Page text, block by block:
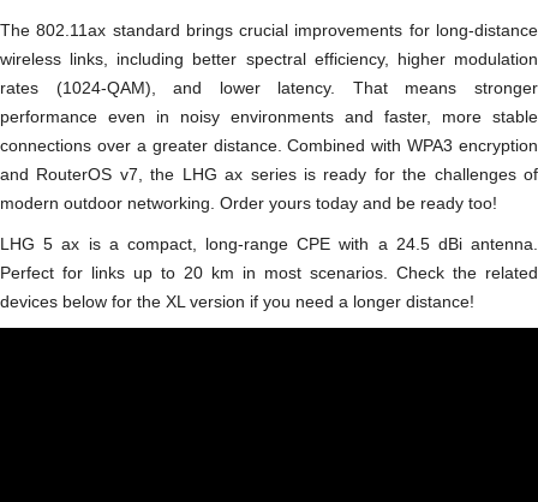
The 802.11ax standard brings crucial improvements for long-distance
wireless links, including better spectral efficiency, higher modulation
rates (1024-QAM), and lower latency. That means stronger
performance even in noisy environments and faster, more stable
connections over a greater distance. Combined with WPA3 encryption
and RouterOS v7, the LHG ax series is ready for the challenges of
modern outdoor networking. Order yours today and be ready too!
LHG 5 ax is a compact, long-range CPE with a 24.5 dBi antenna.
Perfect for links up to 20 km in most scenarios. Check the related
devices below for the XL version if you need a longer distance!